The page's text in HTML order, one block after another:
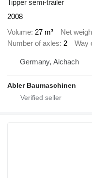
Tipper semi-trailer
2008
Volume 27 m³ Net
Number of axles 2 Way
Germany, Aichach
Abler Baumaschinen